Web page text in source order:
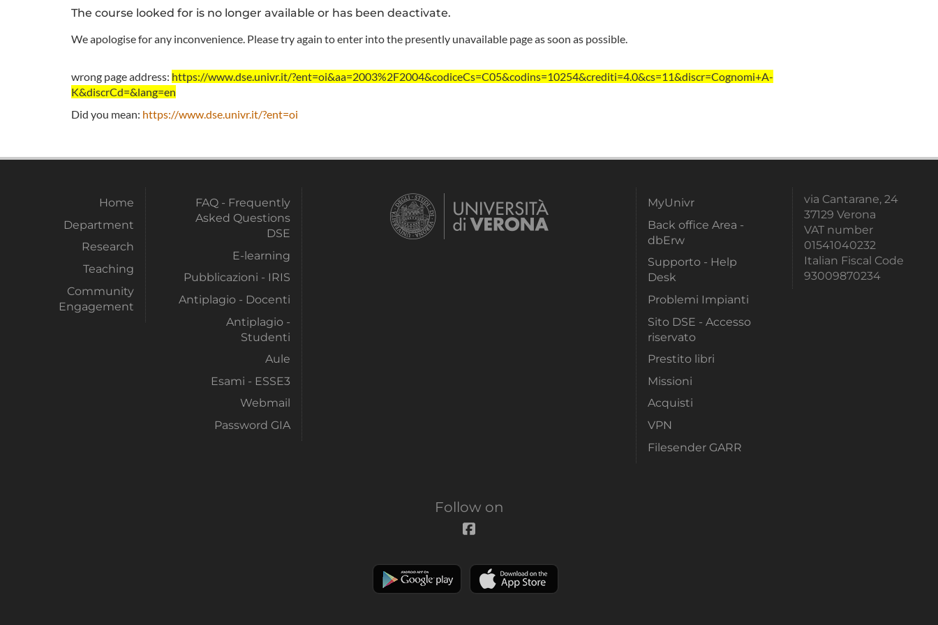
The course looked for is no longer available or has been deactivate.
We apologise for any inconvenience. Please try again to enter into the presently unavailable page as soon as possible.
wrong page address: https://www.dse.univr.it/?ent=oi&aa=2003%2F2004&codiceCs=C05&codins=10254&crediti=4.0&cs=11&discr=Cognomi+A-
K&discrCd=&lang=en
Did you mean: https://www.dse.univr.it/?ent=oi
Home
Department
Research
Teaching
Community
Engagement
FAQ - Frequently
Asked Questions
DSE
E-learning
Pubblicazioni - IRIS
Antiplagio - Docenti
Antiplagio -
Studenti
Aule
Esami - ESSE3
Webmail
Password GIA
MyUnivr
Back office Area -
dbErw
Supporto - Help
Desk
Problemi Impianti
Sito DSE - Accesso
riservato
Prestito libri
Missioni
Acquisti
VPN
Filesender GARR
via Cantarane, 24
37129 Verona
VAT number
01541040232
Italian Fiscal Code
93009870234
Follow on